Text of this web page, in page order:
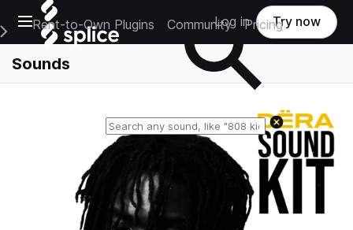
Open main navigation
Main Navigation Menu
Rent-to-Own Plugins Community Pricing
Log in Try now
Sounds
Reset search